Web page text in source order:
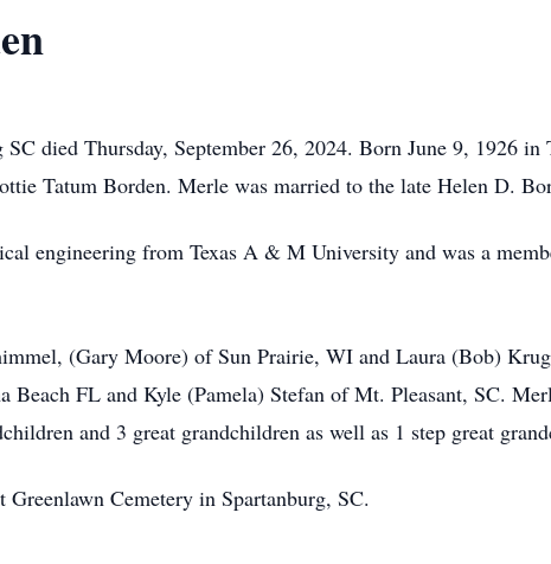
died Thursday, September 26, 2024. Born June 9, 1926
Tatum Borden. Merle was married to the late Helen D.
engineering from Texas A & M University and was a
(Gary Moore) of Sun Prairie, WI and Laura (Bob)
Beach FL and Kyle (Pamela) Stefan of Mt. Pleasant, SC.
and 3 great grandchildren as well as 1 step great
Cemetery in Spartanburg, SC.